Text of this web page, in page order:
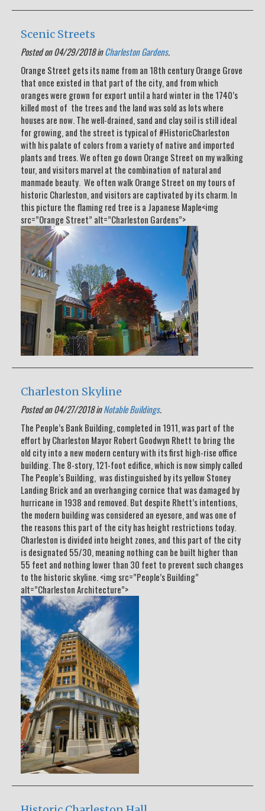
Scenic Streets
Posted on 04/29/2018 inCharleston Gardens.
Orange Street gets its name from an 18th century Orange Grove
that once existed in that part of the city, and from which
oranges were grown for export until a hard winter in the 1740’s
killed most of the trees and the land was sold as lots where
houses are now. The well-drained, sand and clay soil is still ideal
for growing, and the street is typical of #HistoricCharleston
with his palate of colors from a variety of native and imported
plants and trees. We often go down Orange Street on my walking
tour, and visitors marvel at the combination of natural and
manmade beauty. We often walk Orange Street on my tours of
historic Charleston, and visitors are captivated by its charm. In
this picture the flaming red tree is a Japanese Maple<img
src=”Orange Street” alt=”Charleston Gardens”>
Charleston Skyline
Posted on 04/27/2018 inNotable Buildings.
The People’s Bank Building, completed in 1911, was part of the
effort by Charleston Mayor Robert Goodwyn Rhett to bring the
old city into a new modern century with its first high-rise office
building. The 8-story, 121-foot edifice, which is now simply called
The People’s Building, was distinguished by its yellow Stoney
Landing Brick and an overhanging cornice that was damaged by
hurricane in 1938 and removed. But despite Rhett’s intentions,
the modern building was considered an eyesore, and was one of
the reasons this part of the city has height restrictions today.
Charleston is divided into height zones, and this part of the city
is designated 55/30, meaning nothing can be built higher than
55 feet and nothing lower than 30 feet to prevent such changes
to the historic skyline. <img src=”People’s Building”
alt=”Charleston Architecture”>